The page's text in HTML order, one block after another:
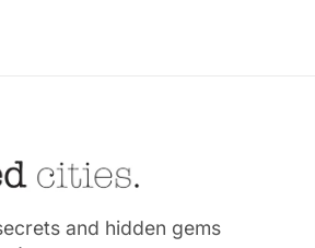
and hidden gems